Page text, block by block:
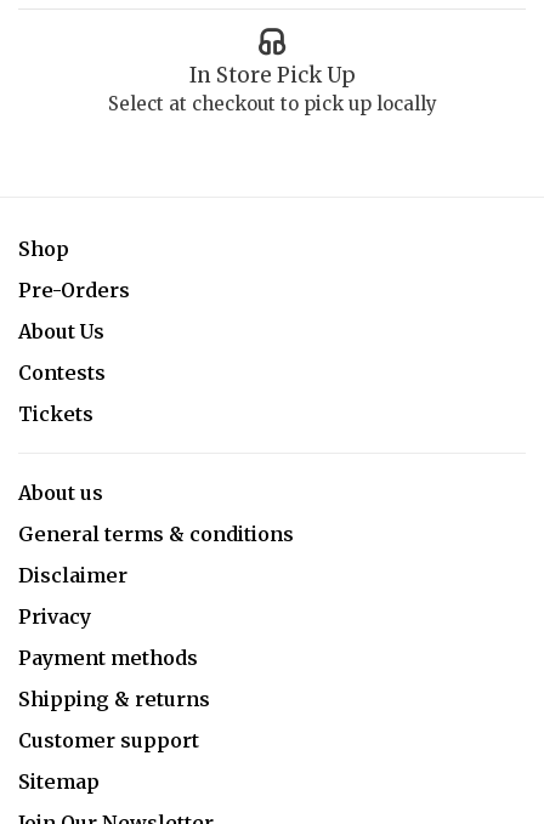
In Store Pick Up
Select at checkout to pick up locally
Shop
Pre-Orders
About Us
Contests
Tickets
About us
General terms & conditions
Disclaimer
Privacy
Payment methods
Shipping & returns
Customer support
Sitemap